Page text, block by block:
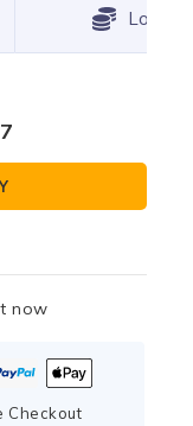
now
Checkout